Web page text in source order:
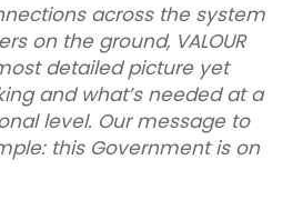
across the system
on the ground, VALOUR
detailed picture yet
and what’s needed at a
level. Our message to
this Government is on